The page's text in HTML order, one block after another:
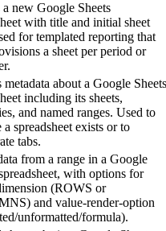
a new Google Sheets
with title and initial sheet
for templated reporting that
a sheet per period or
metadata about a Google Sheets
including its sheets,
and named ranges. Used to
a spreadsheet exists or to
tabs.
from a range in a Google
with options for
(ROWS or
and value-render-option
unformatted/formula).